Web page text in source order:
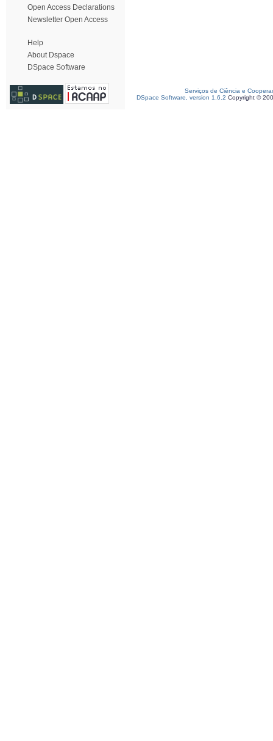
Open Access Declarations
Newsletter Open Access
Help
About Dspace
DSpace Software
Serviços de Ciência e
DSpace Software, version 1.6.2 Copyright ©